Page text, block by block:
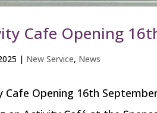
Cafe Opening
| New Service, News
Cafe Opening 16th